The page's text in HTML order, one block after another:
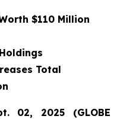
$110 Million
Total
02, 2025 (GLOBE